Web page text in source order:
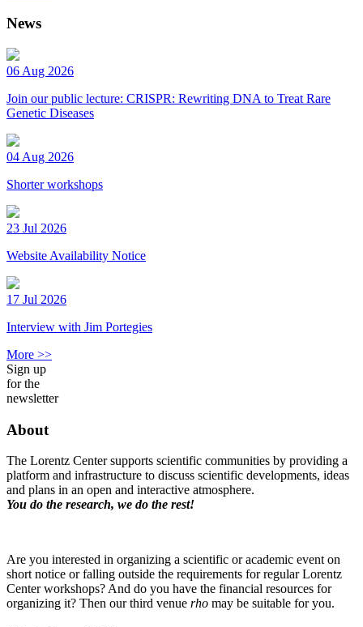
News
06 Aug 2026
Join our public lecture: CRISPR: Rewriting DNA to Treat Rare
Genetic Diseases
04 Aug 2026
Shorter workshops
23 Jul 2026
Website Availability Notice
17 Jul 2026
Interview with Jim Portegies
More >>
Sign up
for the
newsletter
About
The Lorentz Center supports scientific communities by providing a
platform and infrastructure to discuss scientific developments, ideas
and plans in an open and interactive atmosphere.
You do the research, we do the rest!
Are you interested in organizing a scientific or academic event on
short notice or falling outside the requirements for regular Lorentz
Center workshops? And do you have the financial resources for
organizing it? Then our third venue rho may be suitable for you.